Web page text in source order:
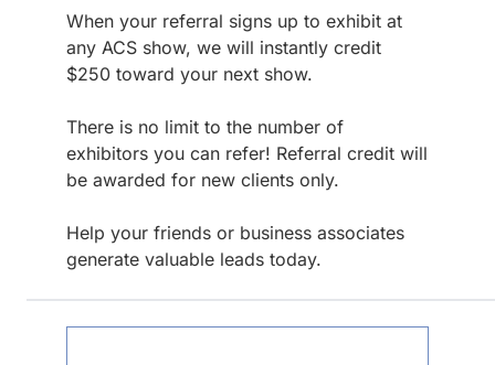
When your referral signs up to exhibit at
any ACS show, we will instantly credit
$250 toward your next show.
There is no limit to the number of
exhibitors you can refer! Referral credit will
be awarded for new clients only.
Help your friends or business associates
generate valuable leads today.